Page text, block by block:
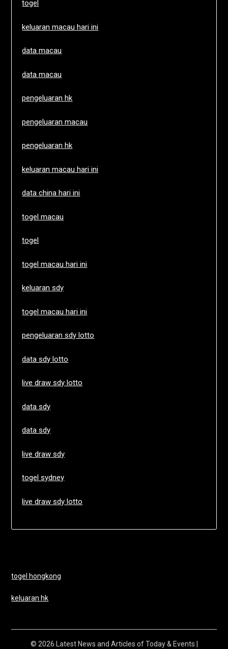
togel
keluaran macau hari ini
data macau
data macau
pengeluaran hk
pengeluaran macau
pengeluaran hk
keluaran macau hari ini
data china hari ini
togel macau
togel
togel macau hari ini
keluaran sdy
togel macau hari ini
pengeluaran sdy lotto
data sdy lotto
live draw sdy lotto
data sdy
data sdy
live draw sdy
togel sydney
live draw sdy lotto
togel hongkong
keluaran hk
© 2026 Latest News and Articles of Today & Events